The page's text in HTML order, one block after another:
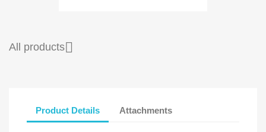
All products
Product Details Attachments